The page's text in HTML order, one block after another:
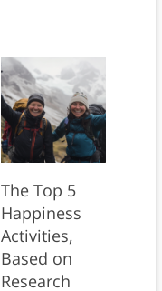
The Top 5
Happiness
Activities,
Based on
Research